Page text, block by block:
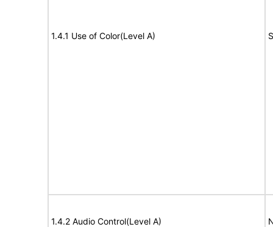
1.4.1 Use of Color(Level A)
1.4.2 Audio Control(Level A)